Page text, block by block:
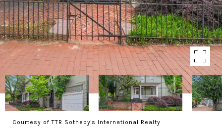
Courtesy of TTR Sotheby's International Realty